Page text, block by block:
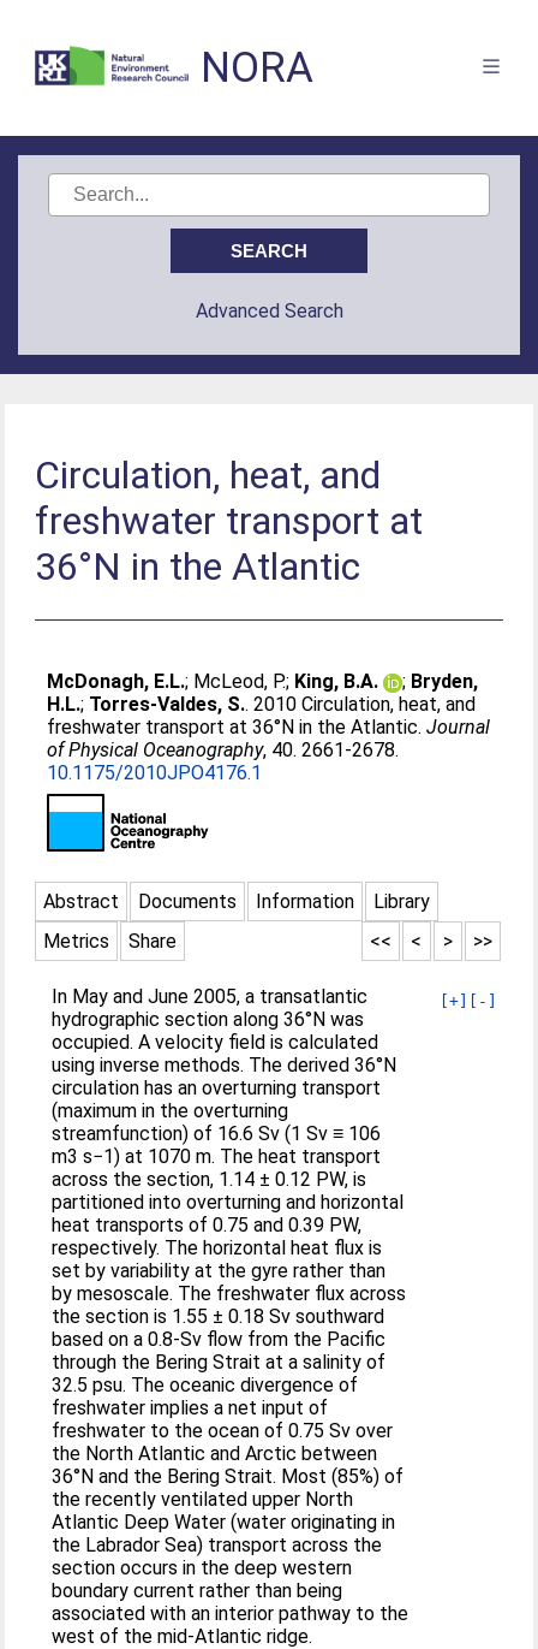
NORA
Advanced Search
Circulation, heat, and
freshwater transport at
36°N in the Atlantic
McDonagh, E.L.; McLeod, P.; King, B.A. ; Bryden,
H.L.; Torres-Valdes, S.. 2010 Circulation, heat, and
freshwater transport at 36°N in the Atlantic.Journal
of Physical Oceanography, 40. 2661-2678.
10.1175/2010JPO4176.1
Abstract Documents Information
Library
Metrics
Share >>
>
<
<<
[+] [-]
In May and June 2005, a transatlantic
hydrographic section along 36°N was
occupied. A velocity field is calculated
using inverse methods. The derived 36°N
circulation has an overturning transport
(maximum in the overturning
streamfunction) of 16.6 Sv (1 Sv ≡ 106
m3 s−1) at 1070 m. The heat transport
across the section, 1.14 ± 0.12 PW, is
partitioned into overturning and horizontal
heat transports of 0.75 and 0.39 PW,
respectively. The horizontal heat flux is
set by variability at the gyre rather than
by mesoscale. The freshwater flux across
the section is 1.55 ± 0.18 Sv southward
based on a 0.8-Sv flow from the Pacific
through the Bering Strait at a salinity of
32.5 psu. The oceanic divergence of
freshwater implies a net input of
freshwater to the ocean of 0.75 Sv over
the North Atlantic and Arctic between
36°N and the Bering Strait. Most (85%) of
the recently ventilated upper North
Atlantic Deep Water (water originating in
the Labrador Sea) transport across the
section occurs in the deep western
boundary current rather than being
associated with an interior pathway to the
west of the mid-Atlantic ridge.